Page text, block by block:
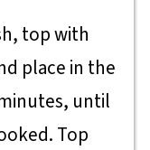
top with
place in the
until
Top